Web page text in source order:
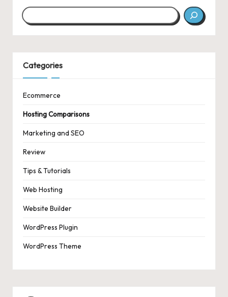
Categories
Ecommerce
Hosting Comparisons
Marketing and SEO
Review
Tips & Tutorials
Web Hosting
Website Builder
WordPress Plugin
WordPress Theme